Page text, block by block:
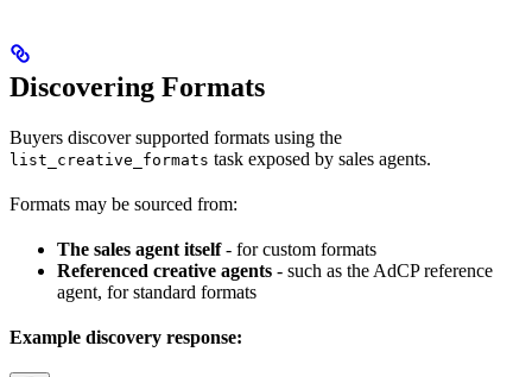
Discovering Formats
Buyers discover supported formats using the
list_creative_formats task exposed by sales agents.
Formats may be sourced from:
The sales agent itself- for custom formats
Referenced creative agents - such as the AdCP reference
agent, for standard formats
Example discovery response: